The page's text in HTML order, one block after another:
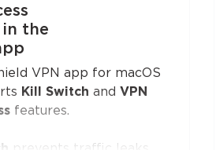
the
VPN app for macOS
Kill Switch and VPN
features.